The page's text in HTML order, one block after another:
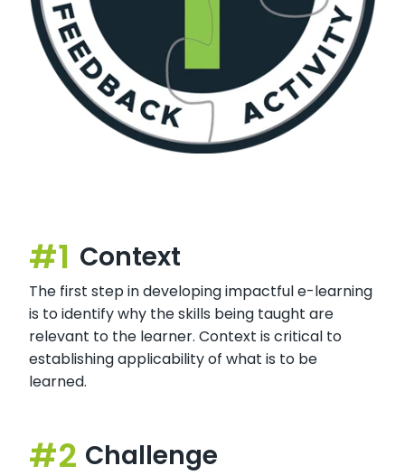
Context
The first step in developing impactful e-learning
is to identify why the skills being taught are
relevant to the learner. Context is critical to
establishing applicability of what is to be
learned.
Challenge